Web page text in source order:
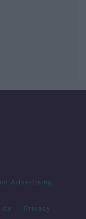
Advertising
Privacy